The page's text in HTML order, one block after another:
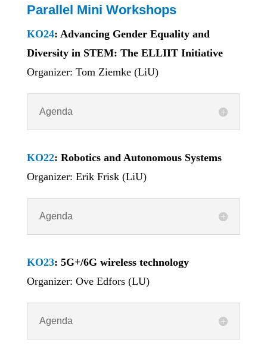
Parallel Mini Workshops
KO24: Advancing Gender Equality and
Diversity in STEM: The ELLIIT Initiative
Organizer: Tom Ziemke (LiU)
Agenda
KO22: Robotics and Autonomous Systems
Organizer: Erik Frisk (LiU)
Agenda
KO23: 5G+/6G wireless technology
Organizer: Ove Edfors (LU)
Agenda